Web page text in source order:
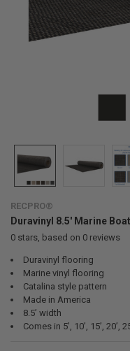
RECPRO®
Duravinyl 8.5' Marine
0stars, based on 0reviews
Duravinyl flooring
Marine vinyl flooring
Catalina style pattern
Made in America
8.5’ width
Comes in 5’, 10’, 15’, 20’,